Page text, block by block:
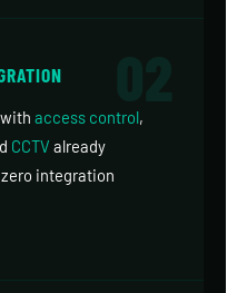
access control,
CCTV already
integration